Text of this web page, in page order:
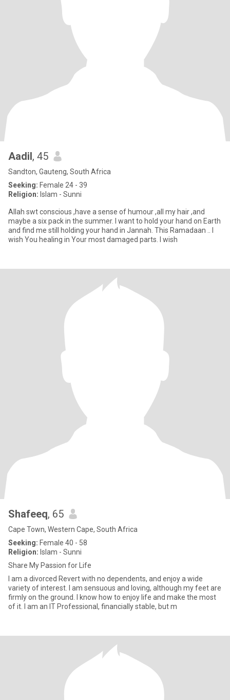
Aadil, 45
Sandton, Gauteng, South Africa
Seeking: Female 24 - 39
Religion: Islam - Sunni
Allah swt conscious ,have a sense of humour ,all my hair ,and
maybe a six pack in the summer. I want to hold your hand on Earth
and find me still holding your hand in Jannah. This Ramadaan .. I
wish You healing in Your most damaged parts. I wish
Shafeeq, 65
Cape Town, Western Cape, South Africa
Seeking: Female 40 - 58
Religion: Islam - Sunni
Share My Passion for Life
I am a divorced Revert with no dependents, and enjoy a wide
variety of interest. I am sensuous and loving, although my feet are
firmly on the ground. I know how to enjoy life and make the most
of it. I am an IT Professional, financially stable, but m